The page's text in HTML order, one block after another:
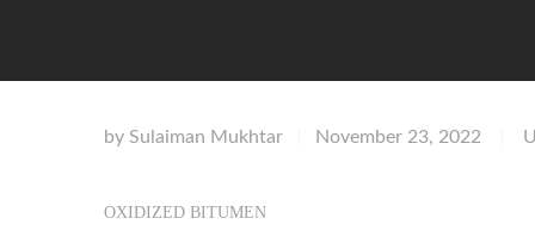
by Sulaiman Mukhtar November 23, 2022
OXIDIZED BITUMEN